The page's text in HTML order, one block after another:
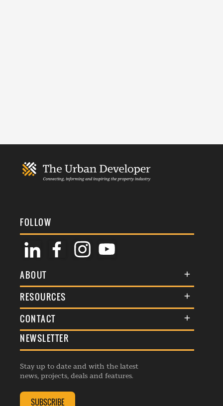
FOLLOW
ABOUT
About Us
Membership
Awards
Events
Listings
RESOURCES
Terms & Conditions
Commenting Policy
Republishing Guidelines
Editorial Charter
Complaints Handling Policy
CONTACT
General Enquiries
Advertise
Contribution Enquiry
Membership Enquiry
NEWSLETTER
Stay up to date and with the latest
news, projects, deals and features.
SUBSCRIBE